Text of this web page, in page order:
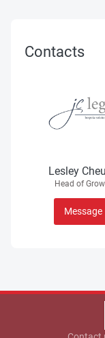
Contacts
Lesley
Head of
Message